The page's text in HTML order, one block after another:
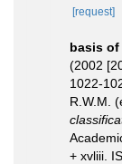
[request]
basis of
(2002
1022-
R.W.M.
+ xvliii.